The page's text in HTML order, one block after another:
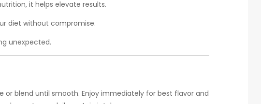
it helps elevate results.
diet without compromise.
unexpected.
or blend until smooth. Enjoy immediately for best flavor and